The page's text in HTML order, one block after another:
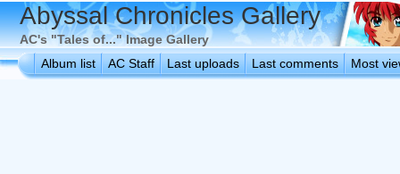
Abyssal Chronicles Gallery
AC's "Tales of..." Image Gallery
Album list
AC Staff Last uploads Last comments Most